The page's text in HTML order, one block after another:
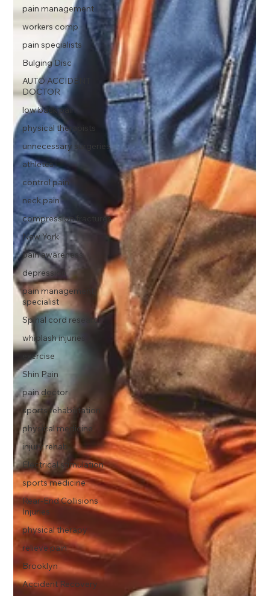
pain management
workers comp
pain specialists
Bulging Disc
AUTO ACCIDENT
DOCTOR
low back pain
physical therapists
unnecessary surgeries
athletes
control pain
neck pain
compression fractures
New York
pain awareness
depression
pain management
specialist
Spinal cord research
whiplash injuries
exercise
Shin Pain
pain doctor
sports rehabilitation
physical medicine
injury rehab
Electrical stimulation
sports medicine
Rear-End Collisions
Injuries
physical therapy
relieve pain
Brooklyn
Accident Recovery